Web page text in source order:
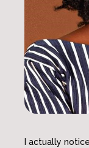
I actually